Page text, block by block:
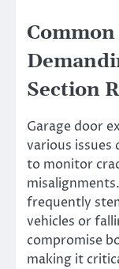
Section
Garage door
various issues
to monitor
misalignments.
frequently
vehicles or
compromise
making it